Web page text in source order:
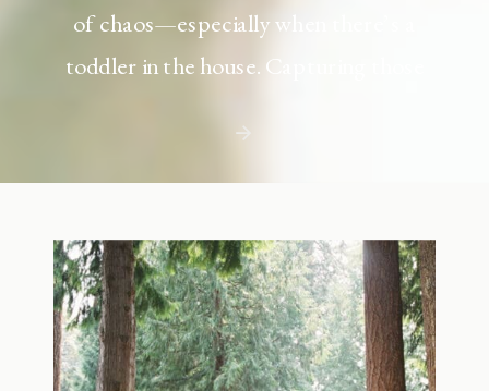
of chaos—especially when there’s a
toddler in the house. Capturing those
but including toddler siblings in a photo
shoot can […]